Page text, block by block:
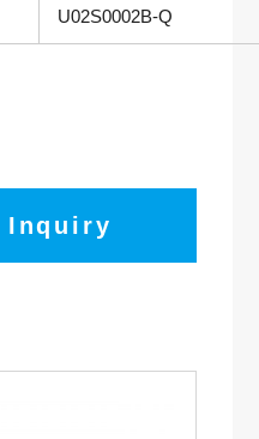
U02S0002B-Q
Inquiry